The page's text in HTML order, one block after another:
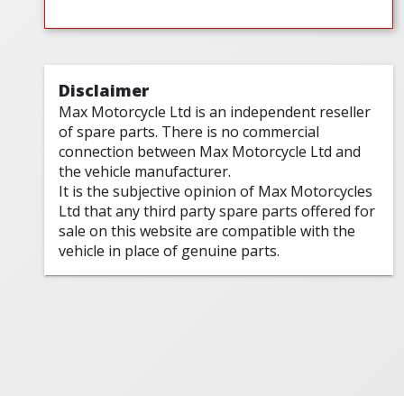
Disclaimer
Max Motorcycle Ltd is an independent reseller
of spare parts. There is no commercial
connection between Max Motorcycle Ltd and
the vehicle manufacturer.
It is the subjective opinion of Max Motorcycles
Ltd that any third party spare parts offered for
sale on this website are compatible with the
vehicle in place of genuine parts.